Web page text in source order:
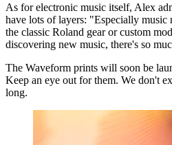
As for electronic music itself, Alex
have lots of layers: "Especially music
the classic Roland gear or custom
discovering new music, there's so
The Waveform prints will soon be
Keep an eye out for them. We don't
long.